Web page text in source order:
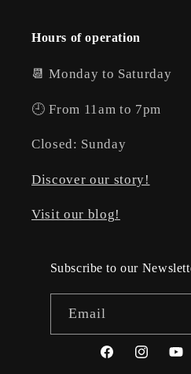
Hours of operation
📆 Monday to Saturday
🕘 From 11am to 7pm
Closed: Sunday
Discover our story!
Visit our blog!
Subscribe to our
Email
FacebookInstagram